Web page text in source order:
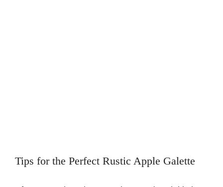
Tips for the Perfect Rustic Apple Galette